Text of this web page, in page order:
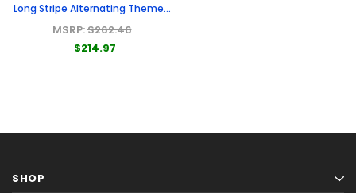
Long Stripe Alternating Themed
Cornhole Boards
MSRP:$262.46
$214.97
SHOP